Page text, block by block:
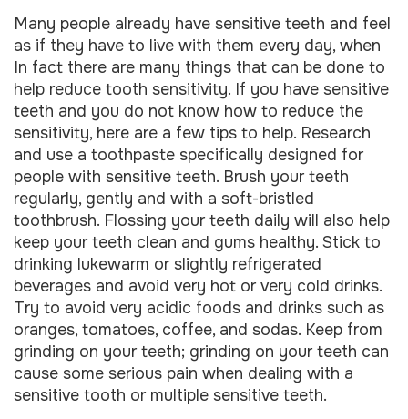
Many people already have sensitive teeth and feel
as if they have to live with them every day, when
In fact there are many things that can be done to
help reduce tooth sensitivity. If you have sensitive
teeth and you do not know how to reduce the
sensitivity, here are a few tips to help. Research
and use a toothpaste specifically designed for
people with sensitive teeth. Brush your teeth
regularly, gently and with a soft-bristled
toothbrush. Flossing your teeth daily will also help
keep your teeth clean and gums healthy. Stick to
drinking lukewarm or slightly refrigerated
beverages and avoid very hot or very cold drinks.
Try to avoid very acidic foods and drinks such as
oranges, tomatoes, coffee, and sodas. Keep from
grinding on your teeth; grinding on your teeth can
cause some serious pain when dealing with a
sensitive tooth or multiple sensitive teeth.